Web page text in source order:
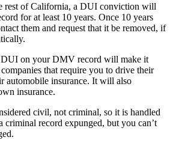
rest of California, a DUI conviction will
for at least 10 years. Once 10 years
them and request that it be removed, if
on your DMV record will make it
that require you to drive their
automobile insurance. It will also
insurance.
civil, not criminal, so it is handled
criminal record expunged, but you can’t